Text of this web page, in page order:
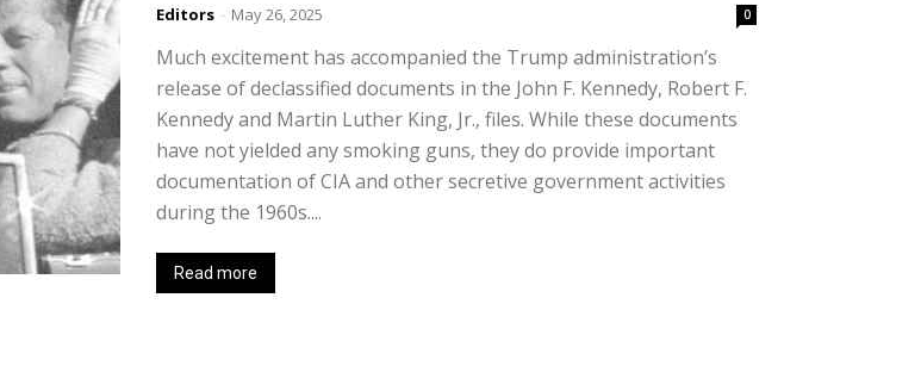
Editors - May 26, 2025 0
Much excitement has accompanied the Trump administration’s
release of declassified documents in the John F. Kennedy, Robert F.
Kennedy and Martin Luther King, Jr., files. While these documents
have not yielded any smoking guns, they do provide important
documentation of CIA and other secretive government activities
during the 1960s....
Read more